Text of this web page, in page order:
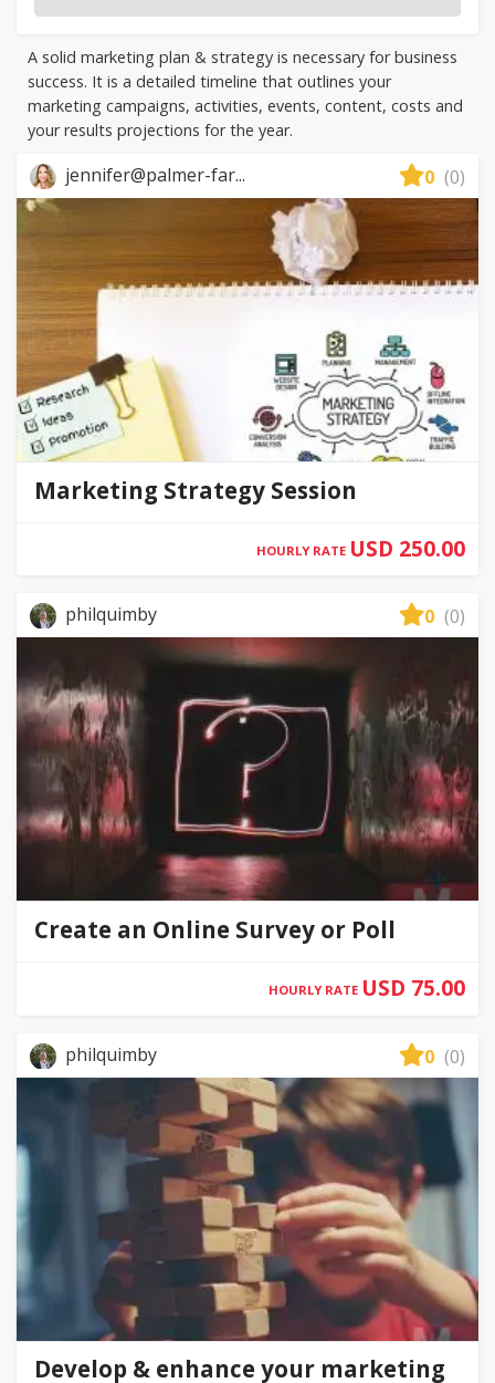
A solid marketing plan & strategy is necessary for business
success. It is a detailed timeline that outlines your
marketing campaigns, activities, events, content, costs and
your results projections for the year.
jennifer@palmer-far... 0 (0)
Marketing Strategy Session
HOURLY RATE USD 250.00
philquimby 0 (0)
Create an Online Survey or Poll
HOURLY RATE USD 75.00
philquimby 0 (0)
Develop & enhance your marketing